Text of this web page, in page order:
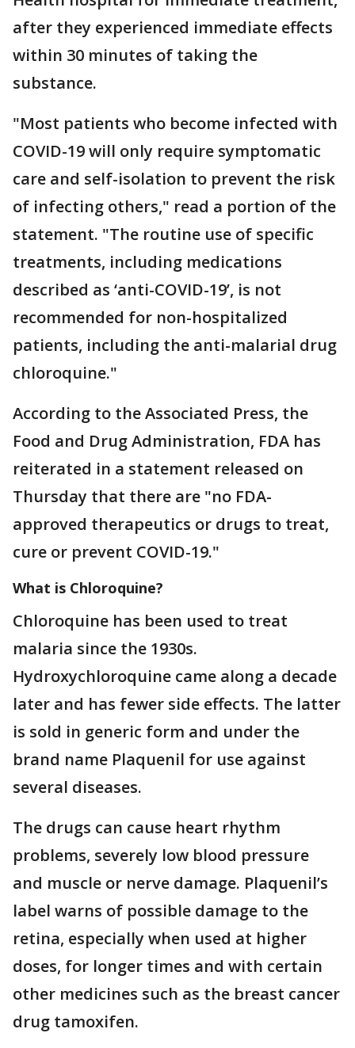
after they experienced immediate effects
within 30 minutes of taking the
substance.
"Most patients who become infected with
COVID-19 will only require symptomatic
care and self-isolation to prevent the risk
of infecting others," read a portion of the
statement. "The routine use of specific
treatments, including medications
described as ‘anti-COVID-19’, is not
recommended for non-hospitalized
patients, including the anti-malarial drug
chloroquine."
According to the Associated Press, the
Food and Drug Administration, FDA has
reiterated in a statement released on
Thursday that there are "no FDA-
approved therapeutics or drugs to treat,
cure or prevent COVID-19."
What is Chloroquine?
Chloroquine has been used to treat
malaria since the 1930s.
Hydroxychloroquine came along a decade
later and has fewer side effects. The latter
is sold in generic form and under the
brand name Plaquenil for use against
several diseases.
The drugs can cause heart rhythm
problems, severely low blood pressure
and muscle or nerve damage. Plaquenil’s
label warns of possible damage to the
retina, especially when used at higher
doses, for longer times and with certain
other medicines such as the breast cancer
drug tamoxifen.